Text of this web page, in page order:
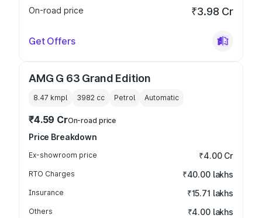
On-road price ₹3.98 Cr
Get Offers
AMG G 63 Grand Edition
8.47 kmpl 3982 cc Petrol Automatic
₹4.59 CrOn-road price
Price Breakdown
Ex-showroom price ₹4.00 Cr
RTO Charges ₹40.00 lakhs
Insurance ₹15.71 lakhs
Others ₹4.00 lakhs